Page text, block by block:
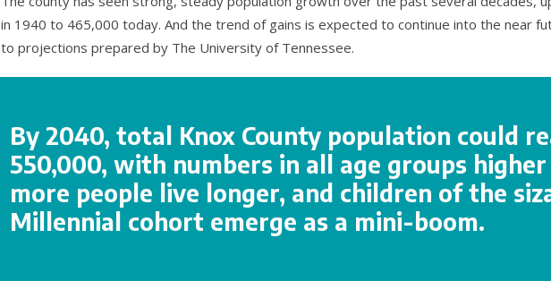
in 1940 to 465,000 today. And the trend of gains is expected to continue into the near
to projections prepared by The University of Tennessee.
By 2040, total Knox County population could
550,000, with numbers in all age groups higher
more people live longer, and children of the
Millennial cohort emerge as a mini-boom.